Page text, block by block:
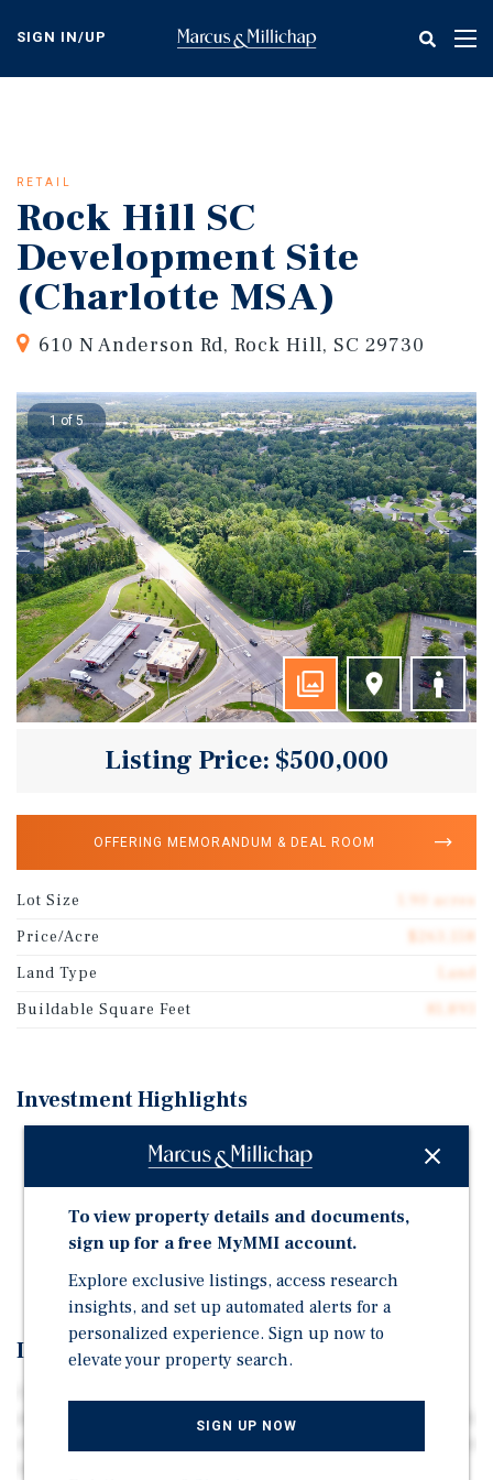
content
SIGN IN/UP
RETAIL
Rock Hill SC
Development Site
(Charlotte MSA)
610 N Anderson Rd, Rock Hill, SC 29730
1 of 5
Listing Price: $500,000
OFFERING MEMORANDUM & DEAL ROOM
Lot Size
1.90 acres
Price/Acre
Land Type
Land
Buildable Square Feet
Investment Highlights
Entitled 1.9 Acres - Corner Location
Construction
Property Use Commercial - Retail, Office, Fast Food,
Investment Overview
and Anderson Roads, Rock Hill SC. Located 25 miles south
To view property details and documents,
sign up for a free MyMMI account.
Explore exclusive listings, access research
insights, and set up automated alerts for a
personalized experience. Sign up now to
elevate your property search.
SIGN UP NOW